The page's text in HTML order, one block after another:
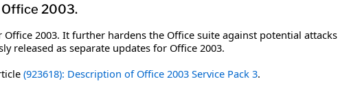
2003.
2003. It further hardens the Office suite against potential attacks
released as separate updates for Office 2003.
(923618): Description of Office 2003 Service Pack 3.